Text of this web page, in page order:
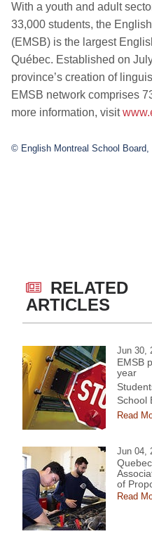
With a youth and adult
33,000 students, the
(EMSB) is the largest
Québec. Established on
province’s creation of
EMSB network comprises
more information, visit
© English Montreal School Board,
RELATED
ARTICLES
Jun 30,
EMSB
year
School
Read
Jun 04,
of
Read